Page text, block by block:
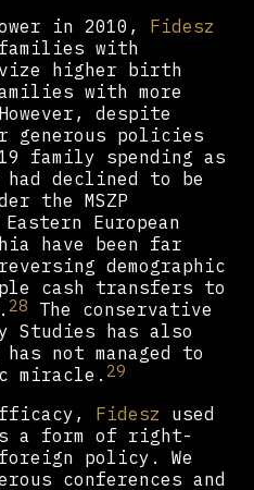
in 2010, Fidesz
with
higher birth
with more
despite
generous policies
family spending as
had declined to be
the MSZP
European
have been far
demographic
cash transfers to
28 The conservative
has also
not managed to
miracle. 29
Fidesz
used
a form of right-
policy. We
conferences and